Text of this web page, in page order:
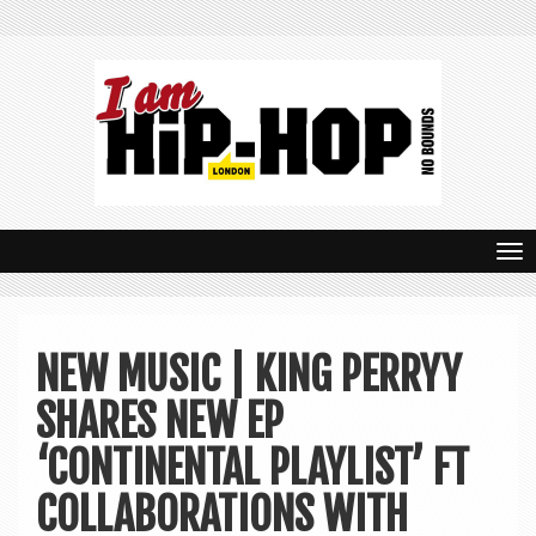
T
o
NEW MUSIC | KING PERRYY
SHARES NEW EP
‘CONTINENTAL PLAYLIST’ FT
COLLABORATIONS WITH